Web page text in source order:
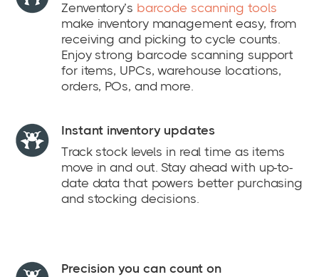
Zenventory’s barcode scanning tools
make inventory management easy, from
receiving and picking to cycle counts.
Enjoy strong barcode scanning support
for items, UPCs, warehouse locations,
orders, POs, and more.
Instant inventory updates
Track stock levels in real time as items
move in and out. Stay ahead with up-to-
date data that powers better purchasing
and stocking decisions.
Precision you can count on